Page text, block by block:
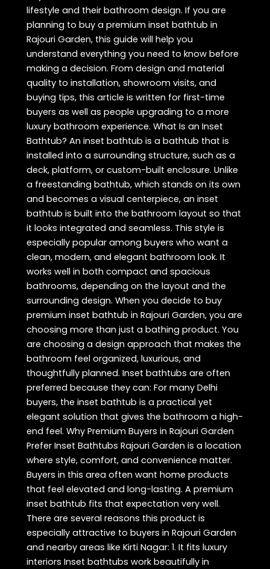
lifestyle and their bathroom design. If you are
planning to buy a premium inset bathtub in
Rajouri Garden, this guide will help you
understand everything you need to know before
making a decision. From design and material
quality to installation, showroom visits, and
buying tips, this article is written for first-time
buyers as well as people upgrading to a more
luxury bathroom experience. What Is an Inset
Bathtub? An inset bathtub is a bathtub that is
installed into a surrounding structure, such as a
deck, platform, or custom-built enclosure. Unlike
a freestanding bathtub, which stands on its own
and becomes a visual centerpiece, an inset
bathtub is built into the bathroom layout so that
it looks integrated and seamless. This style is
especially popular among buyers who want a
clean, modern, and elegant bathroom look. It
works well in both compact and spacious
bathrooms, depending on the layout and the
surrounding design. When you decide to buy
premium inset bathtub in Rajouri Garden, you are
choosing more than just a bathing product. You
are choosing a design approach that makes the
bathroom feel organized, luxurious, and
thoughtfully planned. Inset bathtubs are often
preferred because they can: For many Delhi
buyers, the inset bathtub is a practical yet
elegant solution that gives the bathroom a high-
end feel. Why Premium Buyers in Rajouri Garden
Prefer Inset Bathtubs Rajouri Garden is a location
where style, comfort, and convenience matter.
Buyers in this area often want home products
that feel elevated and long-lasting. A premium
inset bathtub fits that expectation very well.
There are several reasons this product is
especially attractive to buyers in Rajouri Garden
and nearby areas like Kirti Nagar: 1. It fits luxury
interiors Inset bathtubs work beautifully in